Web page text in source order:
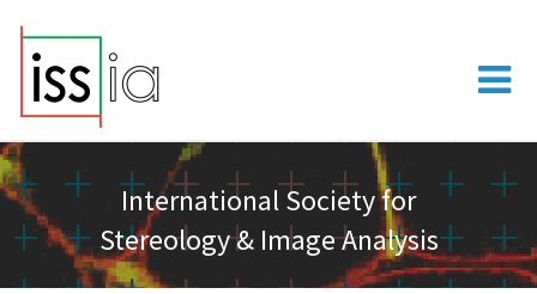
International Society for
Stereology & Image Analysis